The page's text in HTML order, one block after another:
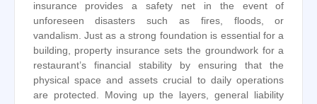
insurance provides a safety net in the event of
unforeseen disasters such as fires, floods, or
vandalism. Just as a strong foundation is essential for a
building, property insurance sets the groundwork for a
restaurant’s financial stability by ensuring that the
physical space and assets crucial to daily operations
are protected. Moving up the layers, general liability